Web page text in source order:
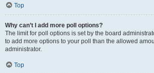
Top
Why can’t I add more poll options?
The limit for poll options is set by the board
to add more options to your poll than the allowed
administrator.
Top